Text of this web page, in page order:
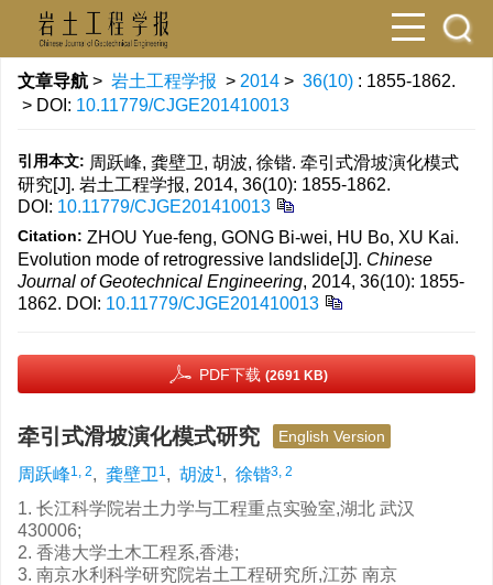
文章导航 > 岩土工程学报 > 2014 > 36(10) : 1855-1862.
> DOI: 10.11779/CJGE201410013
引用本文: 周跃峰, 龚壁卫, 胡波, 徐锴. 牵引式滑坡演化模式
研究[J]. 岩土工程学报, 2014, 36(10): 1855-1862.
DOI: 10.11779/CJGE201410013
Citation: ZHOU Yue-feng, GONG Bi-wei, HU Bo, XU Kai.
Evolution mode of retrogressive landslide[J]. Chinese
Journal of Geotechnical Engineering, 2014, 36(10): 1855-
1862. DOI: 10.11779/CJGE201410013
PDF下载 (2691 KB)
牵引式滑坡演化模式研究 English Version
周跃峰1, 2, 龚壁卫 1, 胡波1, 徐锴3, 2
1. 长江科学院岩土力学与工程重点实验室,湖北 武汉
430006;
2. 香港大学土木工程系,香港;
3. 南京水利科学研究院岩土工程研究所,江苏 南京